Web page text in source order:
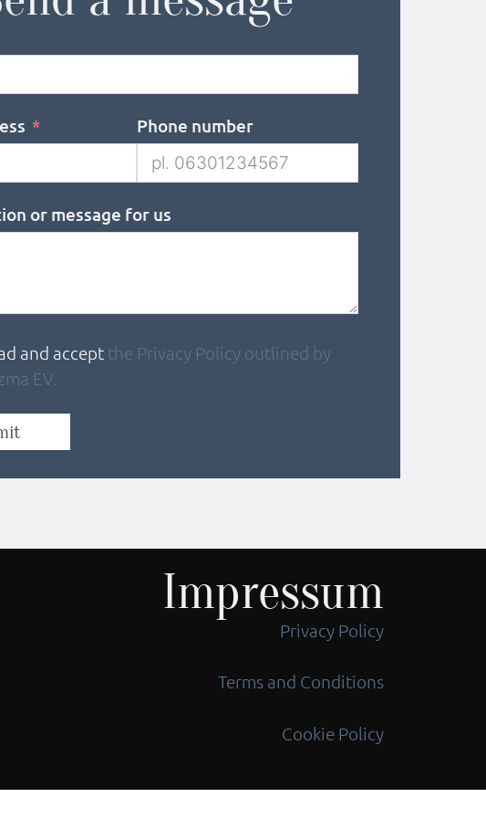
Phone number
or message for us
and accept the Privacy Policy outlined by
EV.
Impressum
Privacy Policy
Terms and Conditions
Cookie Policy